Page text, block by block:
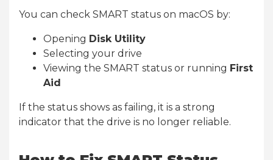
You can check SMART status on macOS by:
Opening Disk Utility
Selecting your drive
Viewing the SMART status or running First
Aid
If the status shows as failing, it is a strong
indicator that the drive is no longer reliable.